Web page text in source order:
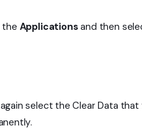
the Applications and then
select the Clear Data that